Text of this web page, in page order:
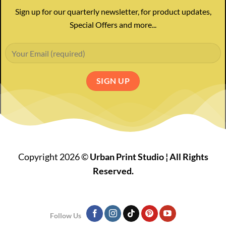
Sign up for our quarterly newsletter, for product updates,
Special Offers and more...
Copyright 2026 ©Urban Print Studio ¦ All Rights
Reserved.
Follow Us